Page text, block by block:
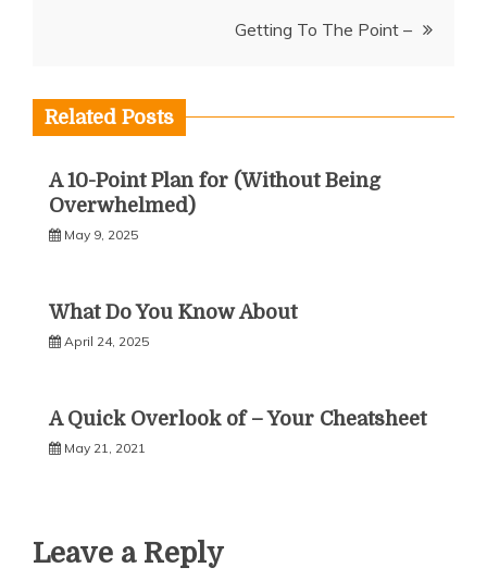
Getting To The Point –
Related Posts
A 10-Point Plan for (Without Being
Overwhelmed)
May 9, 2025
What Do You Know About
April 24, 2025
A Quick Overlook of – Your Cheatsheet
May 21, 2021
Leave a Reply